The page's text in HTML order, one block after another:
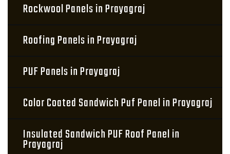
Rockwool Panels in Prayagraj
Roofing Panels in Prayagraj
PUF Panels in Prayagraj
Color Coated Sandwich Puf Panel in Prayagraj
Insulated Sandwich PUF Roof Panel in
Prayagraj